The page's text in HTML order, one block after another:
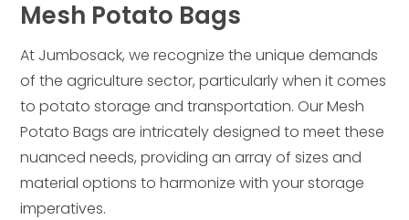
Mesh Potato Bags
At Jumbosack, we recognize the unique demands
of the agriculture sector, particularly when it comes
to potato storage and transportation. Our Mesh
Potato Bags are intricately designed to meet these
nuanced needs, providing an array of sizes and
material options to harmonize with your storage
imperatives.